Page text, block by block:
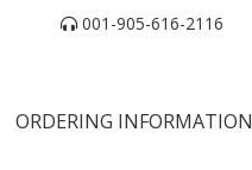
001-905-616-2116
ORDERING INFORMATION